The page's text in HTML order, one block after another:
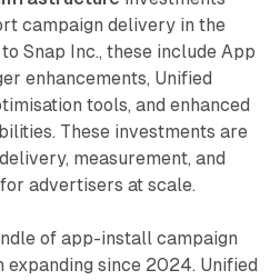
campaign delivery in the
Snap Inc., these include App
enhancements, Unified
tools, and enhanced
These investments are
measurement, and
advertisers at scale.
of app-install campaign
expanding since 2024. Unified